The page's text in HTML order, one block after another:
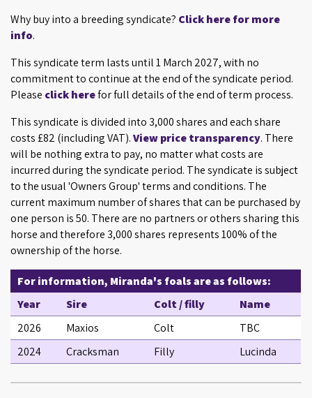
Why buy into a breeding syndicate? Click here for more
info.
This syndicate term lasts until 1 March 2027, with no
commitment to continue at the end of the syndicate period.
Please click herefor full details of the end of term process.
This syndicate is divided into 3,000 shares and each share
costs £82 (including VAT).View price transparency. There
will be nothing extra to pay, no matter what costs are
incurred during the syndicate period. The syndicate is subject
to the usual 'Owners Group' terms and conditions. The
current maximum number of shares that can be purchased by
one person is 50. There are no partners or others sharing this
horse and therefore 3,000 shares represents 100% of the
ownership of the horse.
For information, Miranda's foals are as follows:
Year
Sire Colt / filly
Name
2026
Maxios Colt
TBC
2024
Cracksman Filly Lucinda